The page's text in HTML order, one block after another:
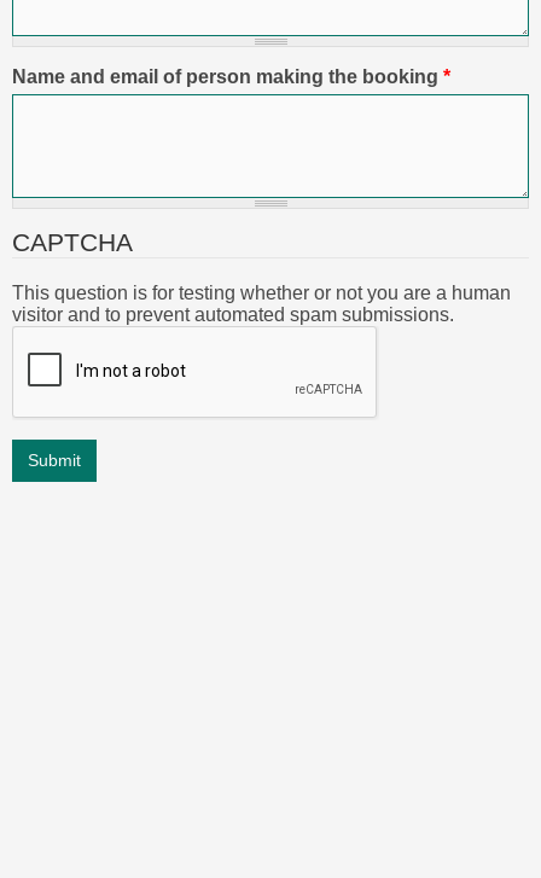
Name and email of person making the booking *
CAPTCHA
This question is for testing whether or not you are a human
visitor and to prevent automated spam submissions.